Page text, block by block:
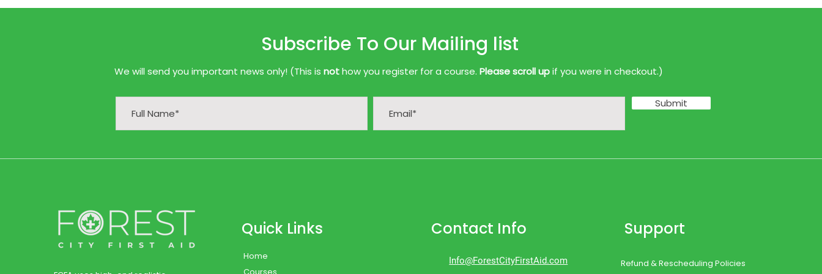
Subscribe To Our Mailing list
We will send you important news only! (This is nothow you register for a course. Please scroll upif you were in checkout.)
Submit
Quick Links
Home
Contact Info
Info@ForestCityFirstAid.com
Support
Refund & Rescheduling Policies